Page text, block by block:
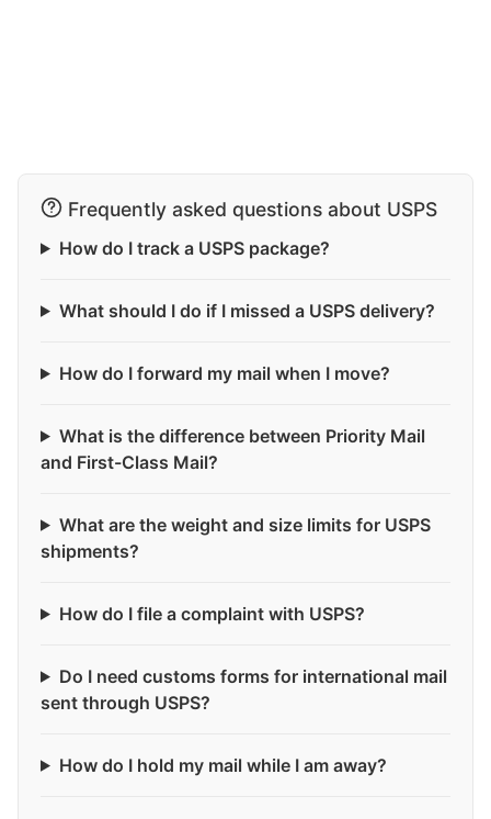
Frequently asked questions about USPS
How do I track a USPS package?
What should I do if I missed a USPS delivery?
How do I forward my mail when I move?
What is the difference between Priority Mail
and First-Class Mail?
What are the weight and size limits for USPS
shipments?
How do I file a complaint with USPS?
Do I need customs forms for international mail
sent through USPS?
How do I hold my mail while I am away?